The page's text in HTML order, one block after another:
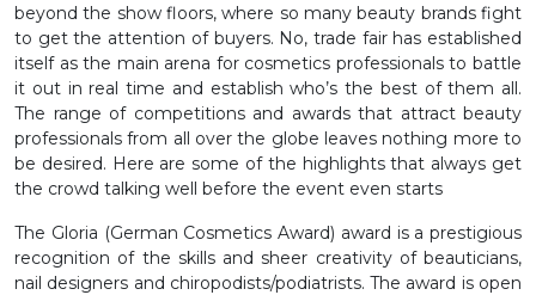
beyond the show floors, where so many beauty brands fight
to get the attention of buyers. No, trade fair has established
itself as the main arena for cosmetics professionals to battle
it out in real time and establish who’s the best of them all.
The range of competitions and awards that attract beauty
professionals from all over the globe leaves nothing more to
be desired. Here are some of the highlights that always get
the crowd talking well before the event even starts
The Gloria (German Cosmetics Award) award is a prestigious
recognition of the skills and sheer creativity of beauticians,
nail designers and chiropodists/podiatrists. The award is open